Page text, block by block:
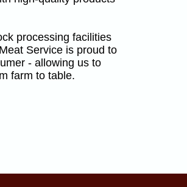
processing facilities
Service is proud to
- allowing us to
farm to table.